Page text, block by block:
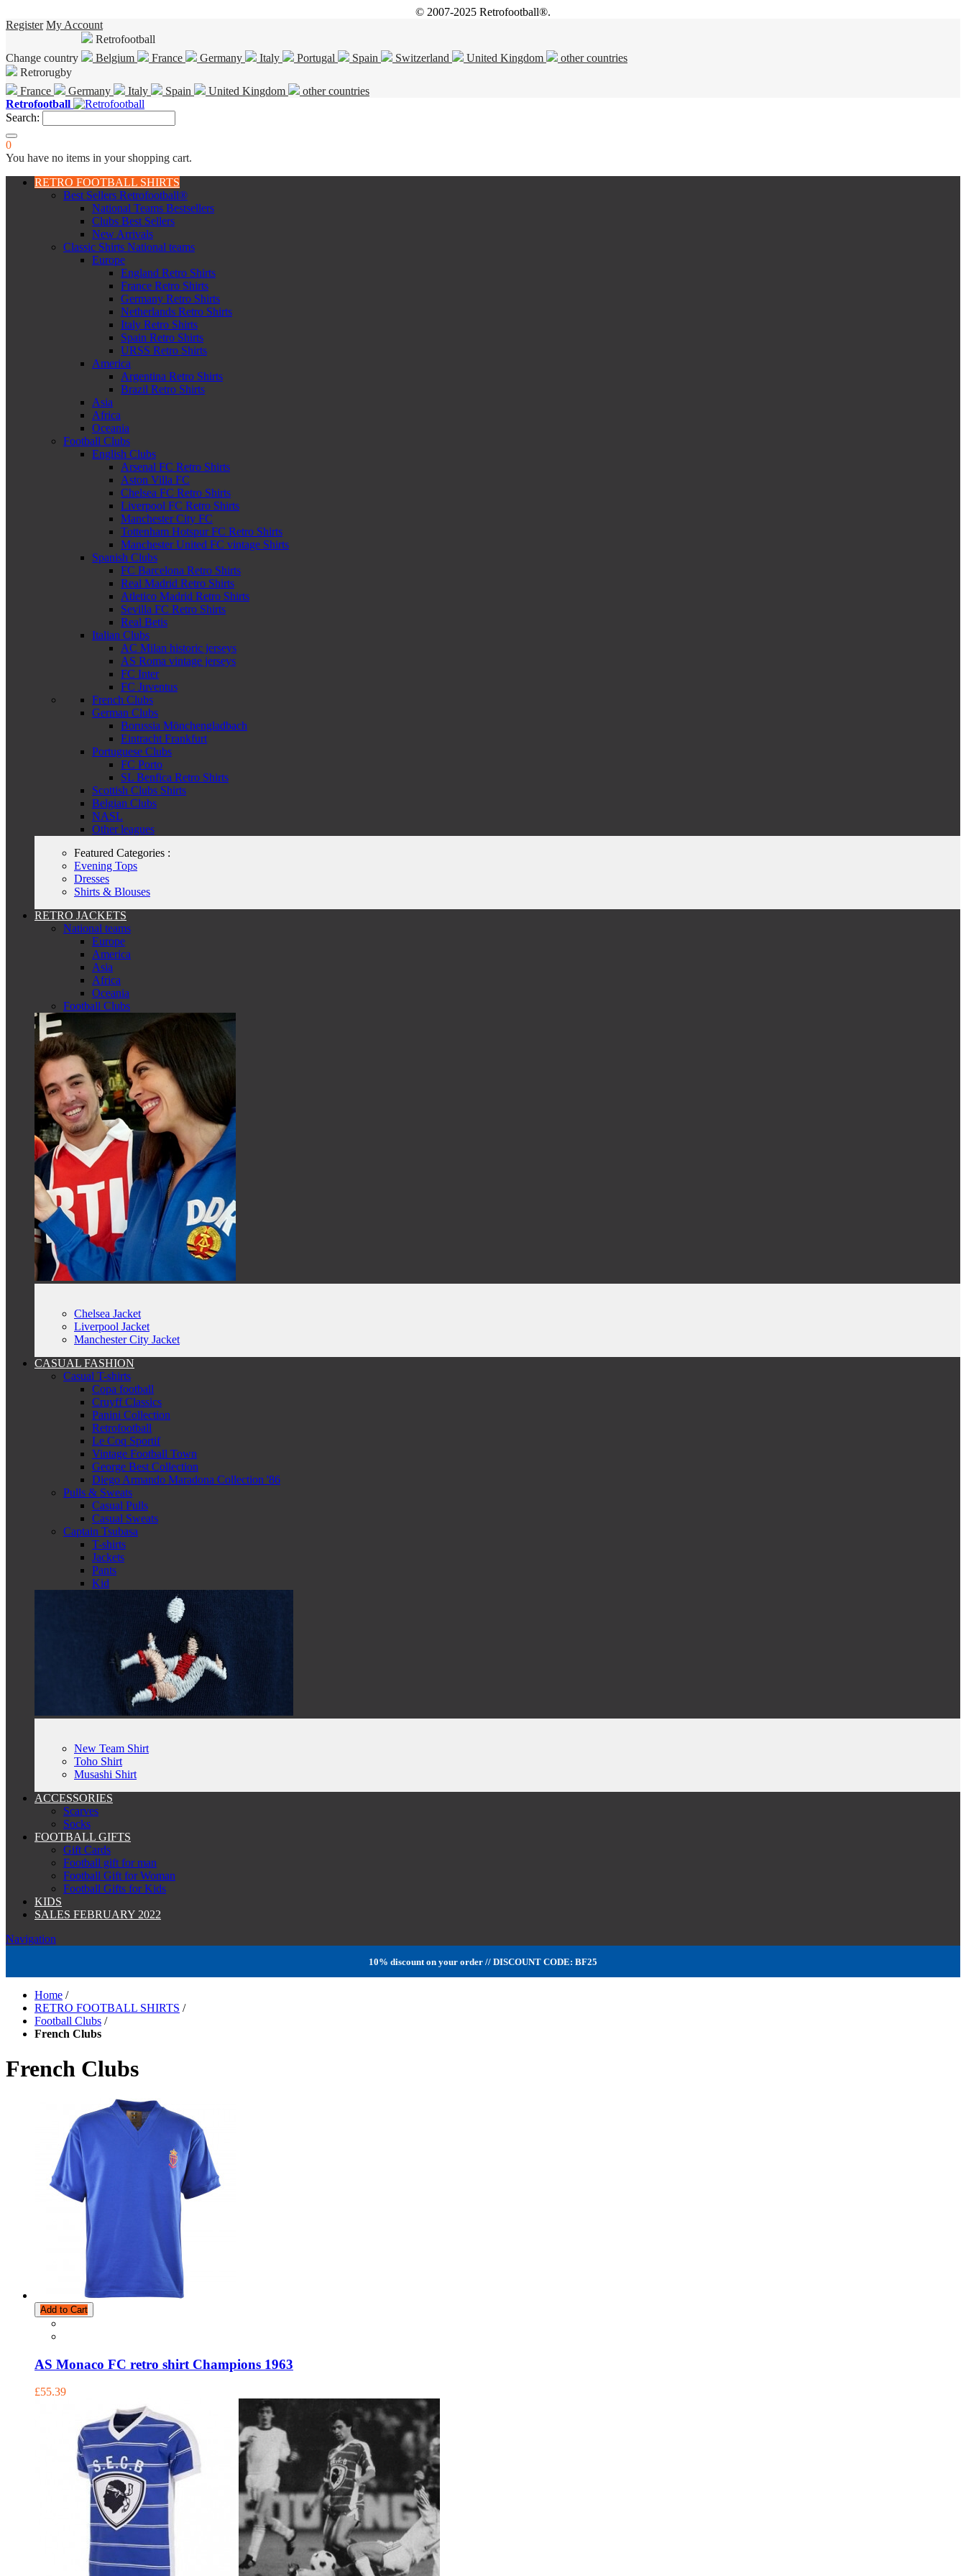
© 2007-2025 Retrofootball®.
Register My Account
Change country
Retrofootball
Belgium
France Germany Italy Portugal Spain Switzerland United Kingdom
other countries
Retrorugby
France
Germany Italy Spain United Kingdom
other countries
Retrofootball
Search:
0
You have no items in your shopping cart.
RETRO FOOTBALL SHIRTS
Best Sellers Retrofootball®
National Teams Bestsellers
Clubs Best Sellers
New Arrivals
Classic Shirts National teams
Europe
England Retro Shirts
France Retro Shirts
Germany Retro Shirts
Netherlands Retro Shirts
Italy Retro Shirts
Spain Retro Shirts
URSS Retro Shirts
America
Argentina Retro Shirts
Brazil Retro Shirts
Asia
Africa
Oceania
Football Clubs
English Clubs
Arsenal FC Retro Shirts
Aston Villa FC
Chelsea FC Retro Shirts
Liverpool FC Retro Shirts
Manchester City FC
Tottenham Hotspur FC Retro Shirts
Manchester United FC vintage Shirts
Spanish Clubs
FC Barcelona Retro Shirts
Real Madrid Retro Shirts
Atletico Madrid Retro Shirts
Sevilla FC Retro Shirts
Real Betis
Italian Clubs
AC Milan historic jerseys
AS Roma vintage jerseys
FC Inter
FC Juventus
French Clubs
German Clubs
Borussia Mönchengladbach
Eintracht Frankfurt
Portuguese Clubs
FC Porto
SL Benfica Retro Shirts
Scottish Clubs Shirts
Belgian Clubs
NASL
Other leagues
Featured Categories :
Evening Tops
Dresses
Shirts & Blouses
RETRO JACKETS
National teams
Europe
America
Asia
Africa
Oceania
Football Clubs
Chelsea Jacket
Liverpool Jacket
Manchester City Jacket
CASUAL FASHION
Casual T-shirts
Copa football
Cruyff Classics
Panini Collection
Retrofootball
Le Coq Sportif
Vintage Football Town
George Best Collection
Diego Armando Maradona Collection '86
Pulls & Sweats
Casual Pulls
Casual Sweats
Captain Tsubasa
T-shirts
Jackets
Pants
Kid
New Team Shirt
Toho Shirt
Musashi Shirt
ACCESSORIES
Scarves
Socks
FOOTBALL GIFTS
Gift Cards
Football gift for man
Football Gift for Woman
Football Gifts for Kids
KIDS
SALES FEBRUARY 2022
Navigation
10% discount on your order // DISCOUNT CODE: BF25
Home /
RETRO FOOTBALL SHIRTS /
Football Clubs /
French Clubs
French Clubs
Add to Cart
AS Monaco FC retro shirt Champions 1963
£55.39